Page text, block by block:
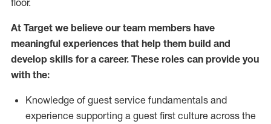
floor.
At Target we believe our team members have
meaningful experiences that help them build and
develop skills for a career. These roles can provide you
with the:
Knowledge of guest service fundamentals and
experience supporting a guest first culture across the